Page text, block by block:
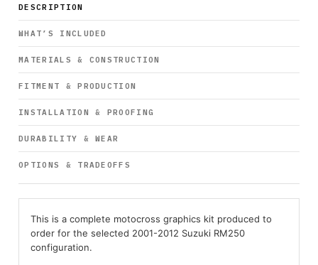
DESCRIPTION
WHAT’S INCLUDED
MATERIALS & CONSTRUCTION
FITMENT & PRODUCTION
INSTALLATION & PROOFING
DURABILITY & WEAR
OPTIONS & TRADEOFFS
This is a complete motocross graphics kit produced to
order for the selected 2001-2012 Suzuki RM250
configuration.